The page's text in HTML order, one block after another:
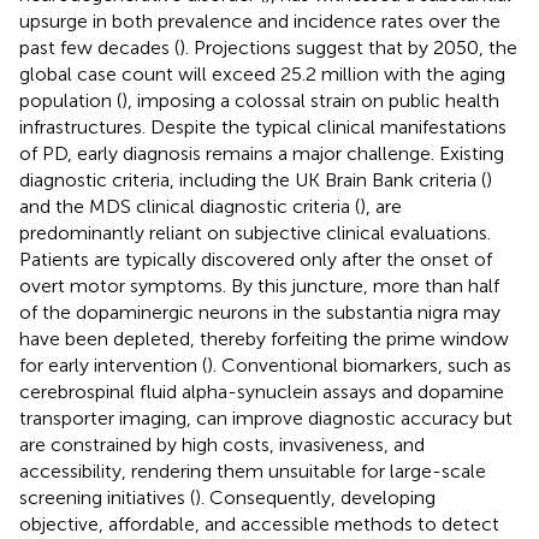
upsurge in both prevalence and incidence rates over the
past few decades (). Projections suggest that by 2050, the
global case count will exceed 25.2 million with the aging
population (), imposing a colossal strain on public health
infrastructures. Despite the typical clinical manifestations
of PD, early diagnosis remains a major challenge. Existing
diagnostic criteria, including the UK Brain Bank criteria ()
and the MDS clinical diagnostic criteria (), are
predominantly reliant on subjective clinical evaluations.
Patients are typically discovered only after the onset of
overt motor symptoms. By this juncture, more than half
of the dopaminergic neurons in the substantia nigra may
have been depleted, thereby forfeiting the prime window
for early intervention (). Conventional biomarkers, such as
cerebrospinal fluid alpha-synuclein assays and dopamine
transporter imaging, can improve diagnostic accuracy but
are constrained by high costs, invasiveness, and
accessibility, rendering them unsuitable for large-scale
screening initiatives (). Consequently, developing
objective, affordable, and accessible methods to detect